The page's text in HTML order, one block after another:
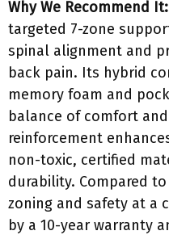
Why We Recommend It:
targeted 7-zone
spinal alignment and
back pain. Its hybrid
memory foam and
balance of comfort
reinforcement
non-toxic, certified
durability. Compared
zoning and safety at a
by a 10-year warranty